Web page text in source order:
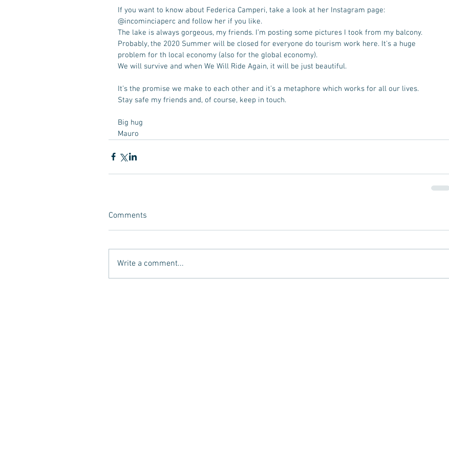
If you want to know about Federica Camperi, take a look at her Instagram page:
@incominciaperc and follow her if you like.
The lake is always gorgeous, my friends. I’m posting some pictures I took from my balcony.
Probably, the 2020 Summer will be closed for everyone do tourism work here. It's a huge
problem for th local economy (also for the global economy).
We will survive and when We Will Ride Again, it will be just beautiful.
It’s the promise we make to each other and it’s a metaphore which works for all our lives.
Stay safe my friends and, of course, keep in touch.
Big hug
Mauro
Comments
Write a comment...